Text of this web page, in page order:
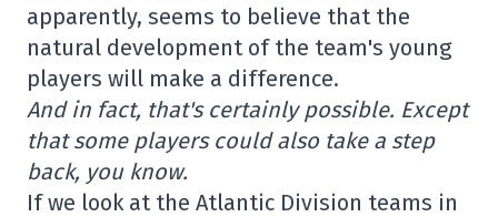
apparently, seems to believe that the
natural development of the team's young
players will make a difference.
And in fact, that's certainly possible. Except
that some players could also take a step
back, you know.
If we look at the Atlantic Division teams in